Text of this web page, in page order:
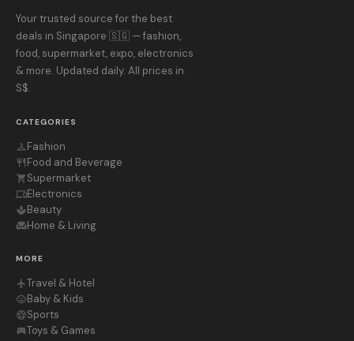
Your trusted source for the best
deals in Singapore 🇸🇬 — fashion,
food, supermarket, expo, electronics
& more. Updated daily. All prices in
S$.
CATEGORIES
checkroom Fashion
restaurant Food and Beverage
shopping_cart Supermarket
devicesElectronics
spaBeauty
chairHome & Living
MORE
flightTravel & Hotel
child_careBaby & Kids
sports_soccerSports
sports_esportsToys & Games